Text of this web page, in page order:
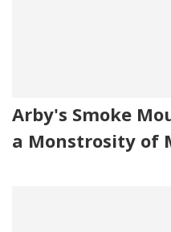
Arby's Smoke
a Monstrosity of